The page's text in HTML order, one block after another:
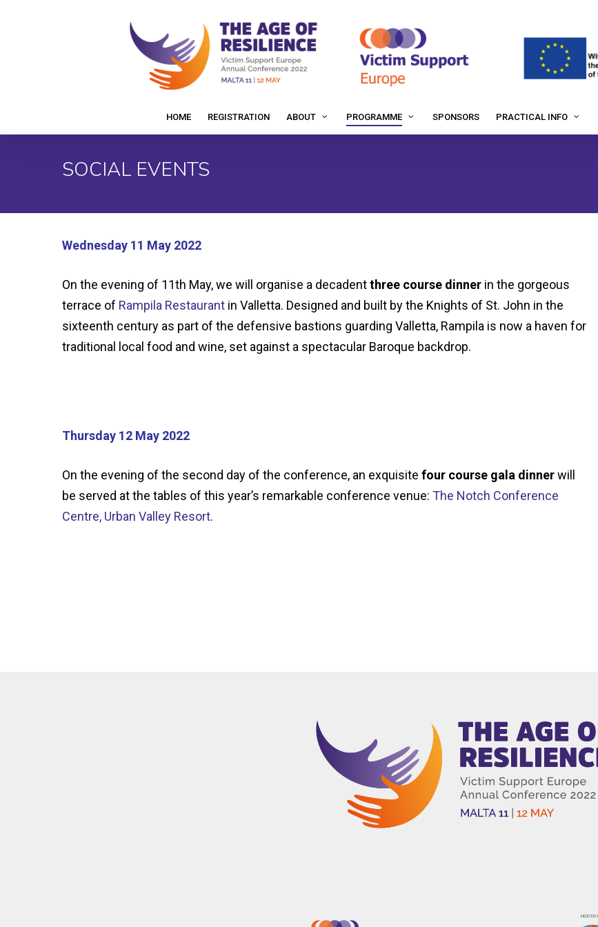
HOME REGISTRATION ABOUT PROGRAMME SPONSORS PRACTICAL INFO
SOCIAL EVENTS
Wednesday 11 May 2022
On the evening of 11th May, we will organise a decadentthree course dinner in the gorgeous
terrace of Rampila Restaurant in Valletta. Designed and built by the Knights of St. John in the
sixteenth century as part of the defensive bastions guarding Valletta, Rampila is now a haven for
traditional local food and wine, set against a spectacular Baroque backdrop.
Thursday 12 May 2022
On the evening of the second day of the conference, an exquisitefour course gala dinnerwill
be served at the tables of this year’s remarkable conference venue:The Notch Conference
Centre, Urban Valley Resort.